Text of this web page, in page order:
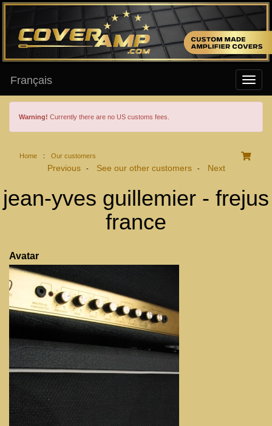
Français
Warning! Currently there are no US customs fees.
Home : Our customers
Previous- See our other customers- Next
jean-yves guillemier - frejus
france
Avatar